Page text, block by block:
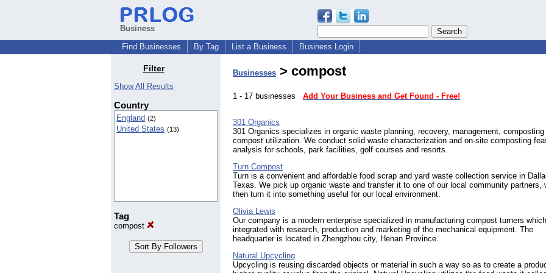
Business
Find Businesses
By Tag List a Business Business Login
Filter
Show All Results
Country
England (2)
United States (13)
Tag
compost
Businesses > compost
1 - 17 businesses Add Your Business and Get Found - Free!
301 Organics
301 Organics specializes in organic waste planning, recovery, management, composting
compost utilization. We conduct solid waste characterization and on-site composting
analysis for schools, park facilities, golf courses and resorts.
Turn Compost
Turn is a convenient and affordable food scrap and yard waste collection service in
Texas. We pick up organic waste and transfer it to one of our local community partners,
then turn it into something useful for our local environment.
Olivia Lewis
Our company is a modern enterprise specialized in manufacturing compost turners
integrated with research, production and marketing of the mechanical equipment. The
headquarter is located in Zhengzhou city, Henan Province.
Natural Upcycling
Upcycling is reusing discarded objects or material in such a way so as to create a